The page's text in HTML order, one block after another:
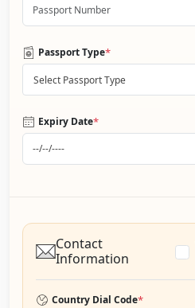
Passport Type*
Select Passport Type
Expiry Date*
Contact
Information
Country Dial Code*